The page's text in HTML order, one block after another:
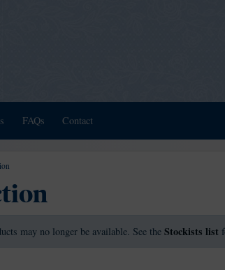
FAQs Contact
may no longer be available. See the Stockists list